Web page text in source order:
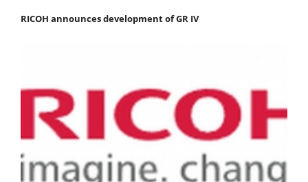
RICOH announces development of GR IV